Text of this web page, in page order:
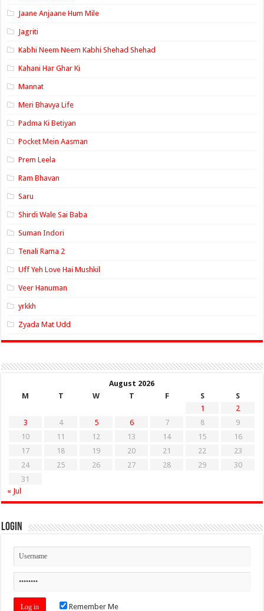
Jaane Anjaane Hum Mile
Jagriti
Kabhi Neem Neem Kabhi Shehad Shehad
Kahani Har Ghar Ki
Mannat
Meri Bhavya Life
Padma Ki Betiyan
Pocket Mein Aasman
Prem Leela
Ram Bhavan
Saru
Shirdi Wale Sai Baba
Suman Indori
Tenali Rama 2
Uff Yeh Love Hai Mushkil
Veer Hanuman
yrkkh
Zyada Mat Udd
August 2026
M
T W T F S
S
1
2
3
4 5 6 7 8
9
10
11 12 13 14 15
16
17
18 19 20 21 22
23
24
25 26 27 28 29
30
31
« Jul
Login
Remember Me